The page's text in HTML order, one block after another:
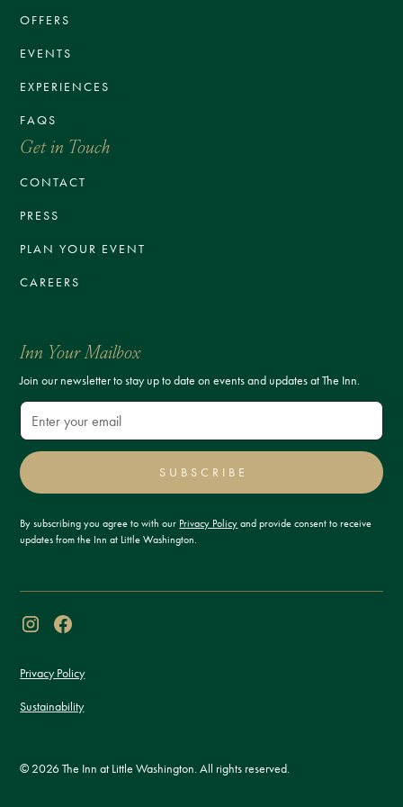
OFFERS
EVENTS
EXPERIENCES
FAQS
Get in Touch
CONTACT
PRESS
PLAN YOUR EVENT
CAREERS
Inn Your Mailbox
Join our newsletter to stay up to date on events and updates at The Inn.
SUBSCRIBE
By subscribing you agree to with our Privacy Policy and provide consent to receive
updates from the Inn at Little Washington.
© 2026 The Inn at Little Washington. All rights reserved.
Privacy Policy
Sustainability